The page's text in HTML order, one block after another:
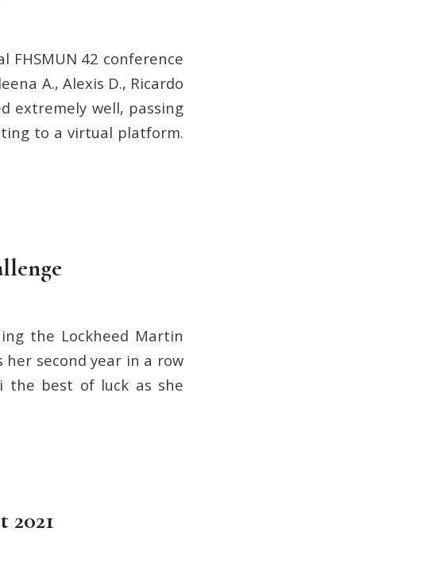
FHSMUN 42 conference
A., Alexis D., Ricardo
extremely well, passing
to a virtual platform.
the Lockheed Martin
her second year in a row
the best of luck as she